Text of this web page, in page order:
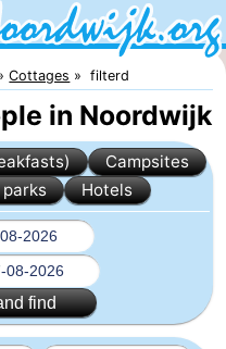
Cottages filterd
in Noordwijk
Campsites
Hotels
find